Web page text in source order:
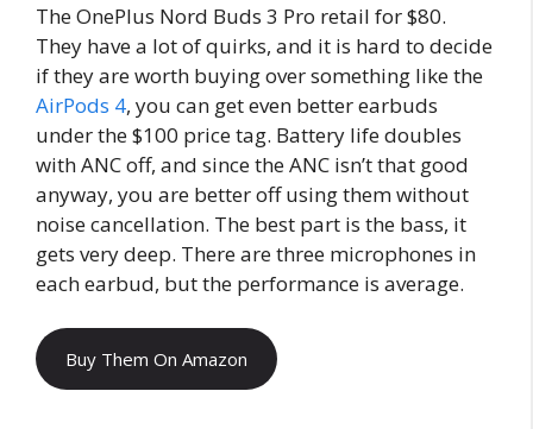
The OnePlus Nord Buds 3 Pro retail for $80.
They have a lot of quirks, and it is hard to decide
if they are worth buying over something like the
AirPods 4, you can get even better earbuds
under the $100 price tag. Battery life doubles
with ANC off, and since the ANC isn’t that good
anyway, you are better off using them without
noise cancellation. The best part is the bass, it
gets very deep. There are three microphones in
each earbud, but the performance is average.
Buy Them On Amazon